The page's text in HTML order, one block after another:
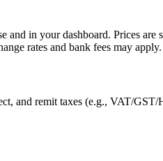
and in your dashboard. Prices are
rates and bank fees may apply.
and remit taxes (e.g., VAT/